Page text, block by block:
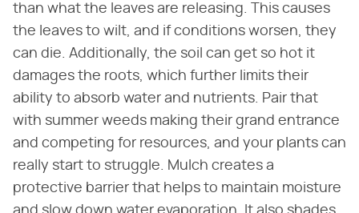
than what the leaves are releasing. This causes
the leaves to wilt, and if conditions worsen, they
can die. Additionally, the soil can get so hot it
damages the roots, which further limits their
ability to absorb water and nutrients. Pair that
with summer weeds making their grand entrance
and competing for resources, and your plants can
really start to struggle. Mulch creates a
protective barrier that helps to maintain moisture